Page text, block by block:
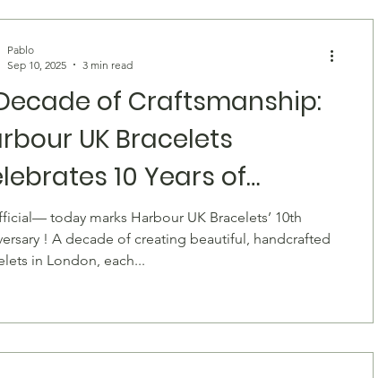
of Craftsmanship:
UK Bracelets
10 Years of
Bracelets
today marks Harbour UK Bracelets’ 10th
! A decade of creating beautiful, handcrafted
in London, each...
Pablo
Sep 10, 2025
3 min read